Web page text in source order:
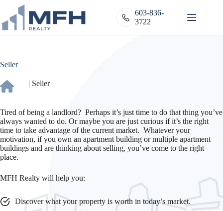
content
603-836-
3722
Seller
| Seller
Tired of being a landlord? Perhaps it’s just time to do that thing you’ve
always wanted to do. Or maybe you are just curious if it’s the right
time to take advantage of the current market. Whatever your
motivation, if you own an apartment building or multiple apartment
buildings and are thinking about selling, you’ve come to the right
place.
MFH Realty will help you:
Discover what your property is worth in today’s market.